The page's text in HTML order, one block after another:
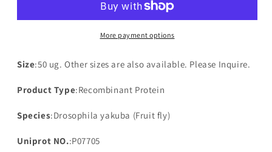
ubiquinone
oxidoreductase
3(mt:ND3)
NADH-
ubiquinone
oxidoreductase
3(mt:ND3)
More payment options
Size:50 ug. Other sizes are also available. Please Inquire.
Product Type:Recombinant Protein
Species:Drosophila yakuba (Fruit fly)
Uniprot NO.:P07705